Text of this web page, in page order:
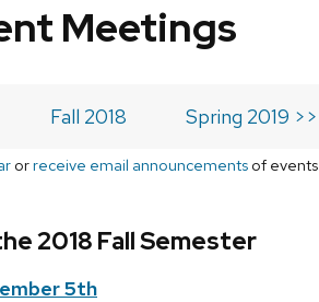
Meetings
Fall 2018 Spring 2019 >>
orreceive email announcements of events
2018 Fall Semester
5th